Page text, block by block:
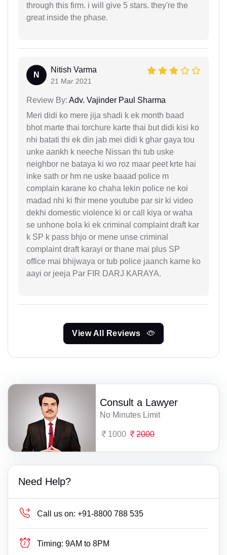
through this firm. i will give 5 stars. they're the
great inside the phase.
N
Nitish Varma
21 Mar 2021
Review By: Adv. Vajinder Paul Sharma
Meri didi ko mere jija shadi k ek month baad
bhot marte thai torchure karte thai but didi kisi ko
nhi batati thi ek din jab mei didi k ghar gaya tou
unke aankh k neeche Nissan thi tub uske
neighbor ne bataya ki wo roz maar peet krte hai
inke sath or hm ne uske baaad police m
complain karane ko chaha lekin police ne koi
madad nhi ki fhir mene youtube par sir ki video
dekhi domestic violence ki or call kiya or waha
se unhone bola ki ek criminal complaint draft kar
k SP k pass bhjo or mene unse criminal
complaint draft karayi or thane mai plus SP
office mai bhijwaya or tub police jaanch karne ko
aayi or jeeja Par FIR DARJ KARAYA.
View All Reviews
Consult a Lawyer
No Minutes Limit
1000 2000
Need Help?
Call us on: +91-8800 788 535
Timing: 9AM to 8PM